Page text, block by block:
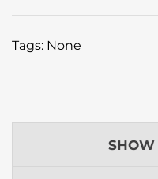
Tags: None
SHOW